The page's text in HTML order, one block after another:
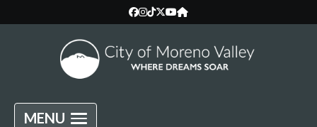
MENU